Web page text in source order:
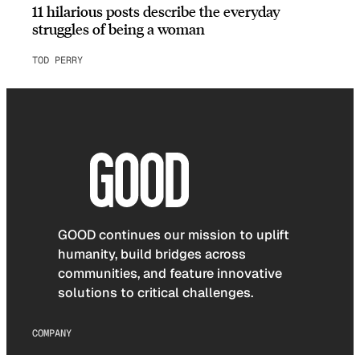
11 hilarious posts describe the everyday
struggles of being a woman
TOD PERRY
GOOD continues our mission to uplift
humanity, build bridges across
communities, and feature innovative
solutions to critical challenges.
COMPANY